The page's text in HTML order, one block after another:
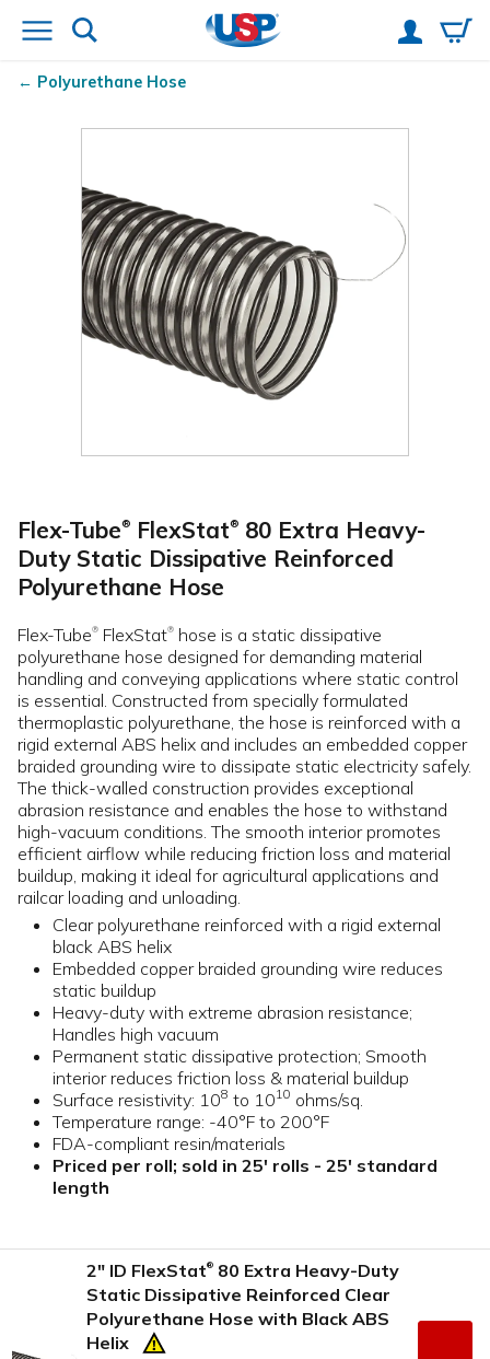
Polyurethane Hose
Flex-Tube® FlexStat®
80 Extra Heavy-
Duty Static Dissipative Reinforced
Polyurethane Hose
Flex-Tube® FlexStat® hose is a static dissipative
polyurethane hose designed for demanding material
handling and conveying applications where static control
is essential. Constructed from specially formulated
thermoplastic polyurethane, the hose is reinforced with a
rigid external ABS helix and includes an embedded copper
braided grounding wire to dissipate static electricity safely.
The thick-walled construction provides exceptional
abrasion resistance and enables the hose to withstand
high-vacuum conditions. The smooth interior promotes
efficient airflow while reducing friction loss and material
buildup, making it ideal for agricultural applications and
railcar loading and unloading.
Clear polyurethane reinforced with a rigid external
black ABS helix
Embedded copper braided grounding wire reduces
static buildup
Heavy-duty with extreme abrasion resistance;
Handles high vacuum
Permanent static dissipative protection; Smooth
interior reduces friction loss & material buildup
Surface resistivity: 108 to 1010 ohms/sq.
Temperature range: -40°F to 200°F
FDA-compliant resin/materials
Priced per roll; sold in 25' rolls - 25' standard
length
2" ID FlexStat® 80 Extra Heavy-Duty
Static Dissipative Reinforced Clear
Polyurethane Hose with Black ABS
Helix